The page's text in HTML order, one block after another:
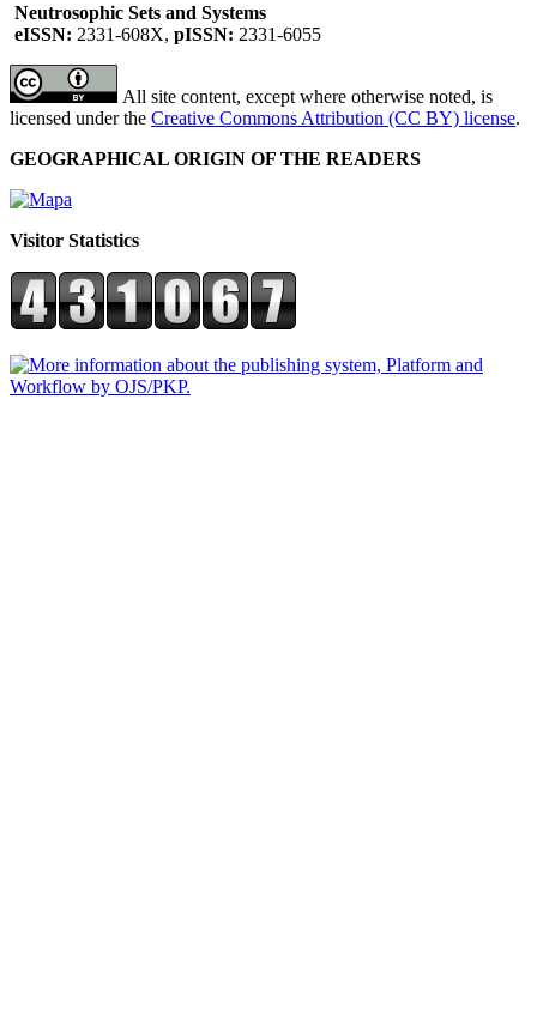
Neutrosophic Sets and Systems
eISSN: 2331-608X, pISSN: 2331-6055
All site content, except where otherwise noted, is
licensed under the Creative Commons Attribution (CC BY) license.
GEOGRAPHICAL ORIGIN OF THE READERS
Visitor Statistics